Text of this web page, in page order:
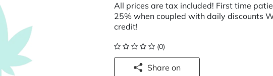
All prices are tax included! First time
25% when coupled with daily discounts
credit!
(0)
Share on